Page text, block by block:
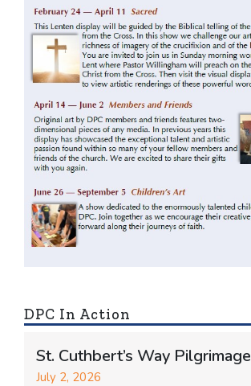
DPC In Action
St. Cuthbert’s Way Pilgrimage
July 2, 2026